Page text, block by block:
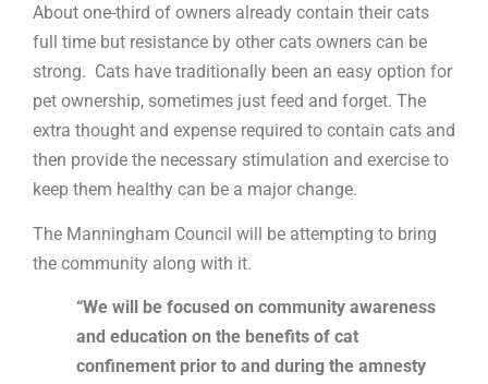
About one-third of owners already contain their cats
full time but resistance by other cats owners can be
strong. Cats have traditionally been an easy option for
pet ownership, sometimes just feed and forget. The
extra thought and expense required to contain cats and
then provide the necessary stimulation and exercise to
keep them healthy can be a major change.
The Manningham Council will be attempting to bring
the community along with it.
“We will be focused on community awareness
and education on the benefits of cat
confinement prior to and during the amnesty